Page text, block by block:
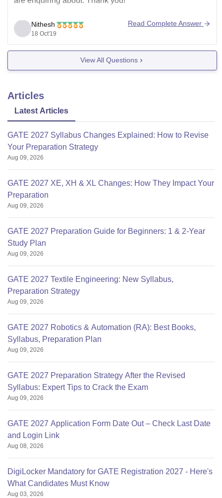
Nithesh
18 Oct'19
Read Complete Answer
View All Questions
Articles
Latest Articles
GATE 2027 Syllabus Changes Explained: How to Revise
Your Preparation Strategy
Aug 09, 2026
GATE 2027 XE, XH & XL Changes: How They Impact Your
Preparation
Aug 09, 2026
GATE 2027 Preparation Guide for Beginners: 1 & 2-Year
Study Plan
Aug 09, 2026
GATE 2027 Textile Engineering: New Syllabus,
Preparation Strategy
Aug 09, 2026
GATE 2027 Robotics & Automation (RA): Best Books,
Syllabus, Preparation Plan
Aug 09, 2026
GATE 2027 Preparation Strategy After the Revised
Syllabus: Expert Tips to Crack the Exam
Aug 09, 2026
GATE 2027 Application Form Date Out – Check Last Date
and Login Link
Aug 08, 2026
DigiLocker Mandatory for GATE Registration 2027 - Here's
What Candidates Must Know
Aug 03, 2026